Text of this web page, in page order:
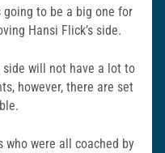
going to be a big one for
Hansi Flick’s side.
will not have a lot to
however, there are set
who were all coached by